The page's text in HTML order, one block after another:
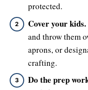
protected.
Cover your kids.
and throw them
aprons, or
crafting.
Do the prep